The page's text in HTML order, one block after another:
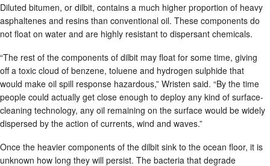
Diluted bitumen, or dilbit, contains a much higher proportion of heavy
asphaltenes and resins than conventional oil. These components do
not float on water and are highly resistant to dispersant chemicals.
“The rest of the components of dilbit may float for some time, giving
off a toxic cloud of benzene, toluene and hydrogen sulphide that
would make oil spill response hazardous,” Wristen said. “By the time
people could actually get close enough to deploy any kind of surface-
cleaning technology, any oil remaining on the surface would be widely
dispersed by the action of currents, wind and waves.”
Once the heavier components of the dilbit sink to the ocean floor, it is
unknown how long they will persist. The bacteria that degrade